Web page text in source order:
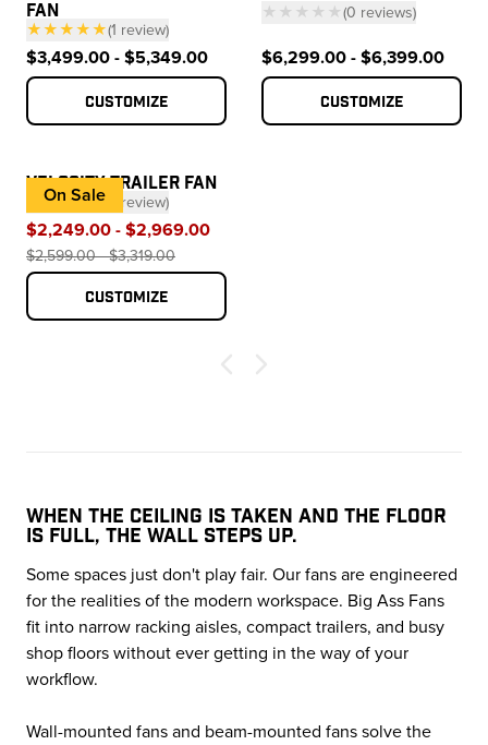
FAN
★★★★★(1 review)
— click to scroll to reviews
$3,499.00 - $5,349.00
Customize
★★★★★(0 reviews)
$6,299.00 - $6,399.00
Customize
On Sale
VELOCITY TRAILER FAN
★★★★★ review)
— click to scroll to reviews
$2,249.00 - $2,969.00
$2,599.00 - $3,319.00
Customize
WHEN THE CEILING IS TAKEN AND THE FLOOR
IS FULL, THE WALL STEPS UP.
Some spaces just don't play fair. Our fans are engineered
for the realities of the modern workspace. Big Ass Fans
fit into narrow racking aisles, compact trailers, and busy
shop floors without ever getting in the way of your
workflow.
Wall-mounted fans and beam-mounted fans solve the